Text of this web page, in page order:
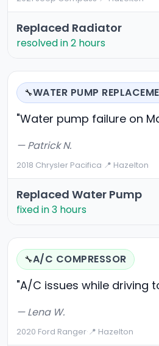
Replaced Radiator
resolved in 2 hours
🔧WATER PUMP
"Water pump failure on
— Patrick N.
2018 Chrysler Pacifica·📍 Hazelton
Replaced Water Pump
fixed in 3 hours
🔧A/C COMPRESSOR
"A/C issues while driving
— Lena W.
2020 Ford Ranger·📍 Hazelton